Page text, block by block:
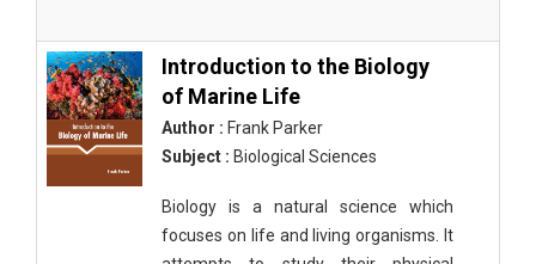
Introduction to the Biology
of Marine Life
Author : Frank Parker
Subject : Biological Sciences
Biology is a natural science which
focuses on life and living organisms. It